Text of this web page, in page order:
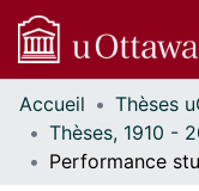
Communautés
et collections
Parcourir
Accueil